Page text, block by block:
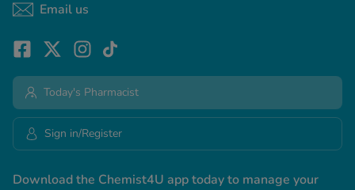
Email us
Download the Chemist4U app today to manage your
Today's Pharmacist
Sign in/Register